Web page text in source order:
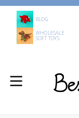
BLOG
WHOLESALE
SOFT TOYS